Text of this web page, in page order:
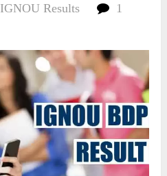
IGNOU Results
1